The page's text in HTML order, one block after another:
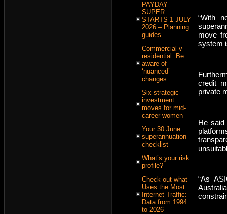
PAYDAY
SUPER
STARTS 1 JULY
2026 – Planning
guides
Commercial v
residential: Be
aware of
‘nuanced’
changes
Six strategic
investment
moves for mid-
career women
Your 30 June
superannuation
checklist
What’s your risk
profile?
Check out what
Uses the Most
Internet Traffic:
Data from 1994
to 2026
“With
move
system
credit
private
He
“As